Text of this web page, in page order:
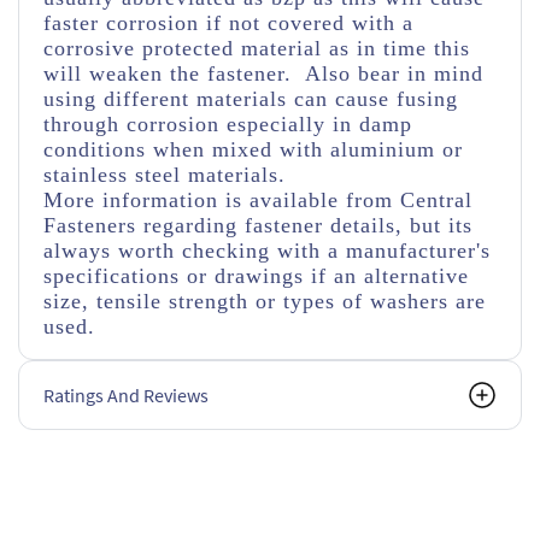
faster corrosion if not covered with a
corrosive protected material as in time this
will weaken the fastener. Also bear in mind
using different materials can cause fusing
through corrosion especially in damp
conditions when mixed with aluminium or
stainless steel materials.
More information is available from Central
Fasteners regarding fastener details, but its
always worth checking with a manufacturer's
specifications or drawings if an alternative
size, tensile strength or types of washers are
used.
Ratings And Reviews